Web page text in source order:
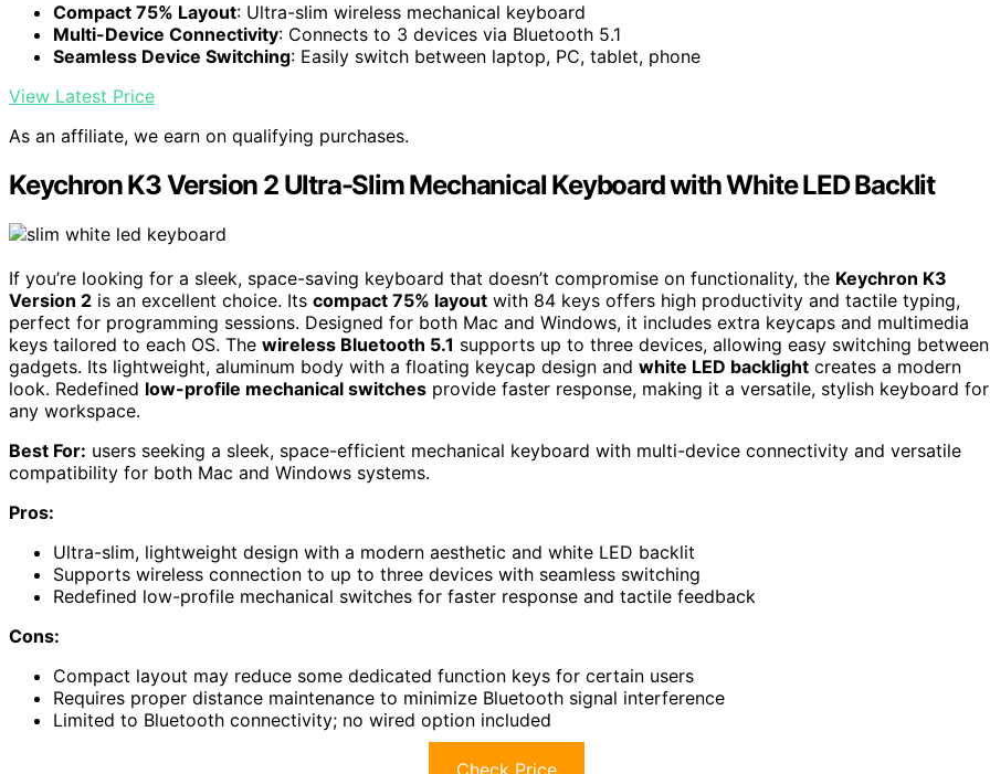
Compact 75% Layout: Ultra-slim wireless mechanical keyboard
Multi-Device Connectivity: Connects to 3 devices via Bluetooth 5.1
Seamless Device Switching: Easily switch between laptop, PC, tablet, phone
View Latest Price
As an affiliate, we earn on qualifying purchases.
Keychron K3 Version 2 Ultra-Slim Mechanical Keyboard with White LED Backlit
If you’re looking for a sleek, space-saving keyboard that doesn’t compromise on functionality, the Keychron K3
Version 2 is an excellent choice. Its compact 75% layout with 84 keys offers high productivity and tactile typing,
perfect for programming sessions. Designed for both Mac and Windows, it includes extra keycaps and multimedia
keys tailored to each OS. The wireless Bluetooth 5.1 supports up to three devices, allowing easy switching between
gadgets. Its lightweight, aluminum body with a floating keycap design and white LED backlight creates a modern
look. Redefined low-profile mechanical switches provide faster response, making it a versatile, stylish keyboard for
any workspace.
Best For: users seeking a sleek, space-efficient mechanical keyboard with multi-device connectivity and versatile
compatibility for both Mac and Windows systems.
Pros:
Ultra-slim, lightweight design with a modern aesthetic and white LED backlit
Supports wireless connection to up to three devices with seamless switching
Redefined low-profile mechanical switches for faster response and tactile feedback
Cons:
Compact layout may reduce some dedicated function keys for certain users
Requires proper distance maintenance to minimize Bluetooth signal interference
Limited to Bluetooth connectivity; no wired option included